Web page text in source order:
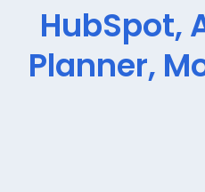
HubSpot,
Planner,